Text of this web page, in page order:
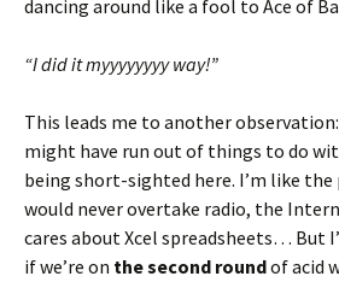
dancing around like a fool to Ace of
“I did it myyyyyyyy way!”
This leads me to another
might have run out of things to do
being short-sighted here. I’m like the
would never overtake radio, the
cares about Xcel spreadsheets… But
if we’re on the second roundof acid